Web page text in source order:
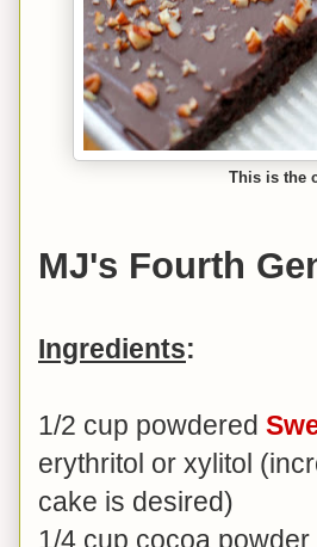
This is the
MJ's Fourth
Ingredients:
1/2 cup powdered
erythritol or xylitol
cake is desired)
1/4 cup cocoa